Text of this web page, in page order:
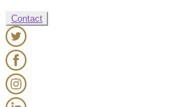
Contact